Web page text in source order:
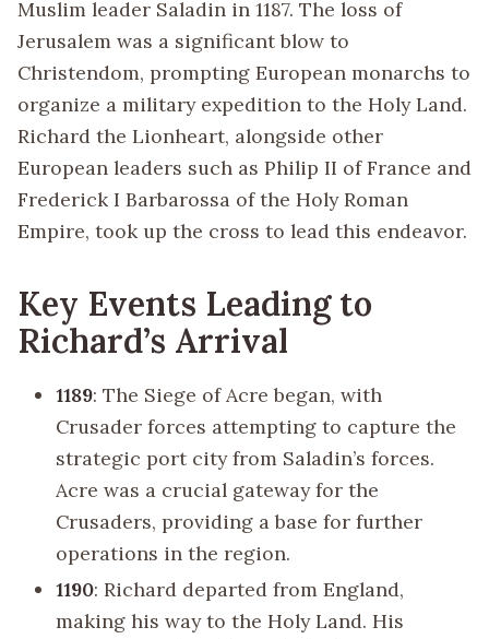
Muslim leader Saladin in 1187. The loss of
Jerusalem was a significant blow to
Christendom, prompting European monarchs to
organize a military expedition to the Holy Land.
Richard the Lionheart, alongside other
European leaders such as Philip II of France and
Frederick I Barbarossa of the Holy Roman
Empire, took up the cross to lead this endeavor.
Key Events Leading to
Richard’s Arrival
1189: The Siege of Acre began, with
Crusader forces attempting to capture the
strategic port city from Saladin’s forces.
Acre was a crucial gateway for the
Crusaders, providing a base for further
operations in the region.
1190: Richard departed from England,
making his way to the Holy Land. His